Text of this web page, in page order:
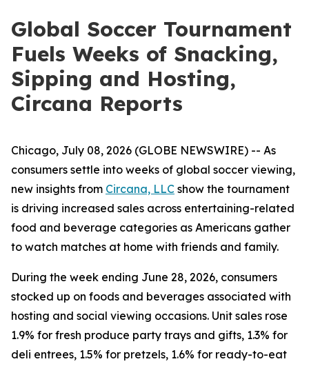
Global Soccer Tournament
Fuels Weeks of Snacking,
Sipping and Hosting,
Circana Reports
Chicago, July 08, 2026 (GLOBE NEWSWIRE) -- As
consumers settle into weeks of global soccer viewing,
new insights from Circana, LLC show the tournament
is driving increased sales across entertaining-related
food and beverage categories as Americans gather
to watch matches at home with friends and family.
During the week ending June 28, 2026, consumers
stocked up on foods and beverages associated with
hosting and social viewing occasions. Unit sales rose
1.9% for fresh produce party trays and gifts, 1.3% for
deli entrees, 1.5% for pretzels, 1.6% for ready-to-eat